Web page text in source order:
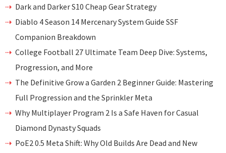
Dark and Darker S10 Cheap Gear Strategy
Diablo 4 Season 14 Mercenary System Guide SSF
Companion Breakdown
College Football 27 Ultimate Team Deep Dive: Systems,
Progression, and More
The Definitive Grow a Garden 2 Beginner Guide: Mastering
Full Progression and the Sprinkler Meta
Why Multiplayer Program 2 Is a Safe Haven for Casual
Diamond Dynasty Squads
PoE2 0.5 Meta Shift: Why Old Builds Are Dead and New